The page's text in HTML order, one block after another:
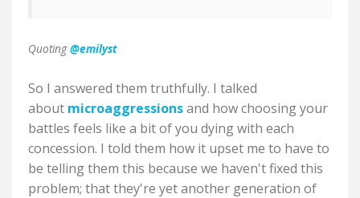
Quoting@emilyst
So I answered them truthfully. I talked
about microaggressionsand how choosing your
battles feels like a bit of you dying with each
concession. I told them how it upset me to have to
be telling them this because we haven't fixed this
problem; that they're yet another generation of